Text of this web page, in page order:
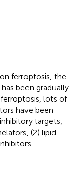
ferroptosis, the
been gradually
lots of
have been
targets,
(2) lipid